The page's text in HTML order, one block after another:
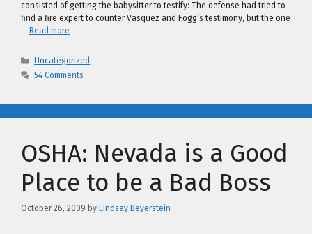
consisted of getting the babysitter to testify: The defense had tried to
find a fire expert to counter Vasquez and Fogg’s testimony, but the one
… Read more
Categories
Uncategorized
54 Comments
OSHA: Nevada is a Good
Place to be a Bad Boss
October 26, 2009 by Lindsay Beyerstein